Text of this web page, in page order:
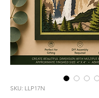
SKU: LLP17N